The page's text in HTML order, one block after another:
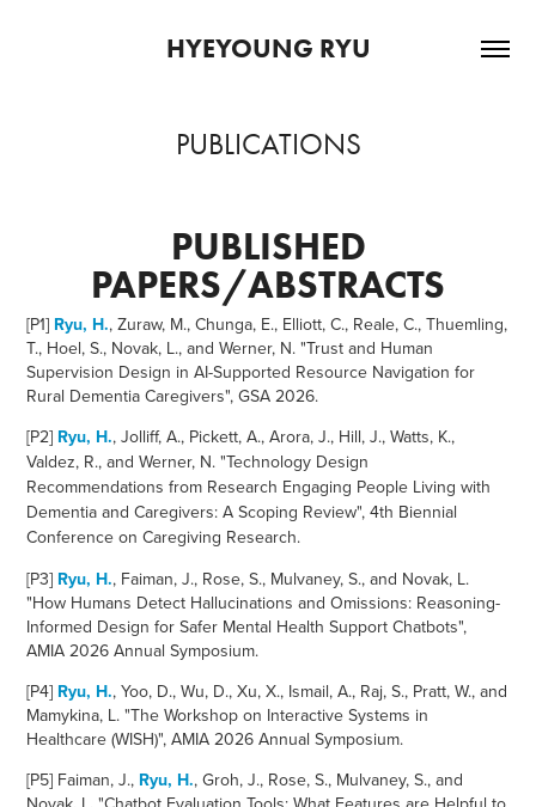
HYEYOUNG RYU
PUBLICATIONS
PUBLISHED
PAPERS/ABSTRACTS
[P1] Ryu, H., Zuraw, M., Chunga, E., Elliott, C., Reale, C., Thuemling,
T., Hoel, S., Novak, L., and Werner, N. "Trust and Human
Supervision Design in AI-Supported Resource Navigation for
Rural Dementia Caregivers", GSA 2026.
[P2] Ryu, H., Jolliff, A., Pickett, A., Arora, J., Hill, J., Watts, K.,
Valdez, R., and Werner, N. "Technology Design
Recommendations from Research Engaging People Living with
Dementia and Caregivers: A Scoping Review", 4th Biennial
Conference on Caregiving Research.
[P3] Ryu, H., Faiman, J., Rose, S., Mulvaney, S., and Novak, L.
"How Humans Detect Hallucinations and Omissions: Reasoning-
Informed Design for Safer Mental Health Support Chatbots",
AMIA 2026 Annual Symposium.
[P4] Ryu, H., Yoo, D., Wu, D., Xu, X., Ismail, A., Raj, S., Pratt, W., and
Mamykina, L. "The Workshop on Interactive Systems in
Healthcare (WISH)", AMIA 2026 Annual Symposium.
[P5] Faiman, J., Ryu, H., Groh, J., Rose, S., Mulvaney, S., and